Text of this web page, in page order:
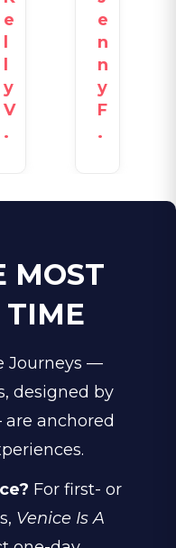
e
y
V
.
e
n
n
y
F
.
MOST
TIME
Journeys —
designed by
anchored
For first- or
Venice Is A